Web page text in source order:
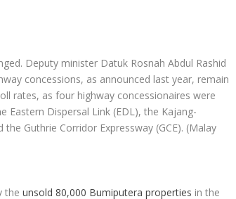
Deputy minister Datuk Rosnah Abdul Rashid
concessions, as announced last year, remain
rates, as four highway concessionaires were
Eastern Dispersal Link (EDL), the Kajang-
Guthrie Corridor Expressway (GCE). (Malay
theunsold 80,000 Bumiputera properties in the